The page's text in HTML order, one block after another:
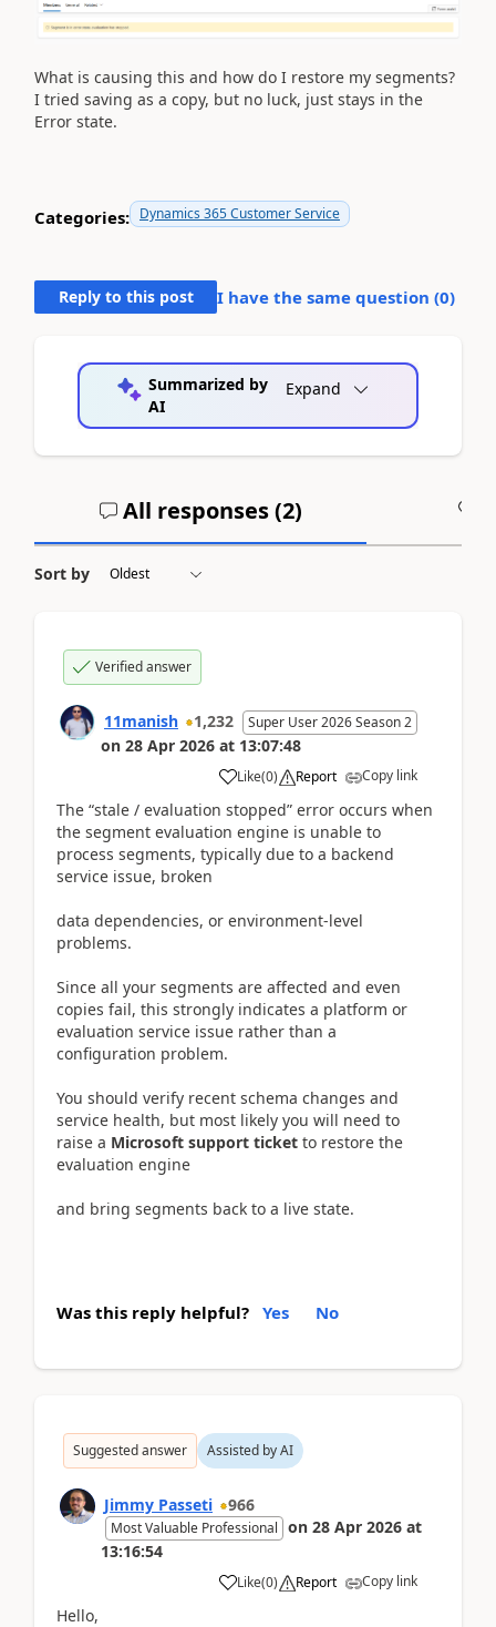
What is causing this and how do I restore my segments?
I tried saving as a copy, but no luck, just stays in the
Error state.
Categories: Dynamics 365 Customer Service
Reply to this post I have the same question (0)
Summarized by
AI
Expand
All responses (2)
Sort by
Verified answer
11manish 1,232 Super User 2026 Season 2
on 28 Apr 2026 at 13:07:48
Like(0) Report Copy link
The “stale / evaluation stopped” error occurs when
the segment evaluation engine is unable to
process segments, typically due to a backend
service issue, broken
data dependencies, or environment-level
problems.
Since all your segments are affected and even
copies fail, this strongly indicates a platform or
evaluation service issue rather than a
configuration problem.
You should verify recent schema changes and
service health, but most likely you will need to
raise a Microsoft support ticket to restore the
evaluation engine
and bring segments back to a live state.
Was this reply helpful? Yes No
Suggested answer Assisted by AI
Jimmy Passeti 966
Most Valuable Professional on 28 Apr 2026 at
13:16:54
Like(0) Report Copy link
Hello,